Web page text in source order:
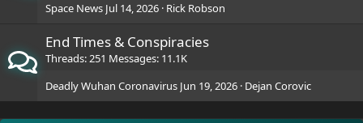
Space News Jul 14, 2026 Rick Robson
End Times & Conspiracies
Threads 251 Messages 11.1K
Deadly Wuhan Coronavirus Jun 19, 2026 Dejan Corovic